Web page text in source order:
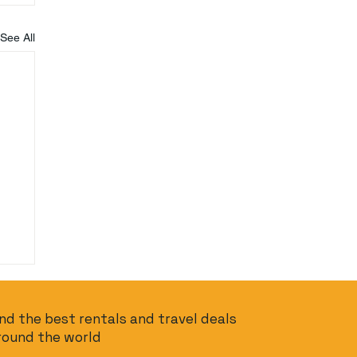
See All
the best rentals and travel deals
the world